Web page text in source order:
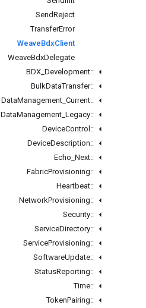
SendReject
TransferError
WeaveBdxClient
WeaveBdxDelegate
::
BDX Development
::
BulkDataTransfer
::
DataManagement Current
::
DataManagement Legacy
::
DeviceControl
::
DeviceDescription
::
Echo Next
::
FabricProvisioning
::
Heartbeat
::
NetworkProvisioning
::
Security
::
ServiceDirectory
::
ServiceProvisioning
::
SoftwareUpdate
::
StatusReporting
::
Time
::
TokenPairing